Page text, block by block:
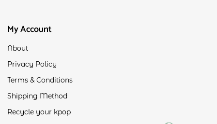
My Account
About
Privacy Policy
Terms & Conditions
Shipping Method
Recycle your kpop